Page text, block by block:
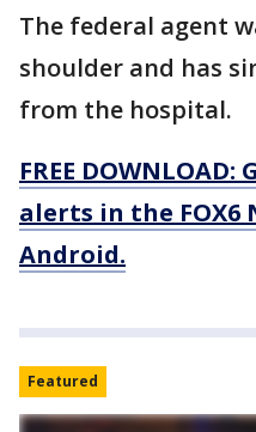
The federal agent
shoulder and has
from the hospital.
FREE
alerts in the FOX6
Android.
Featured